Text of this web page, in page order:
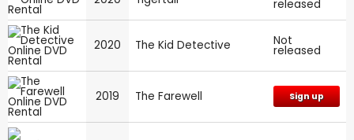
released
2020 The Kid Detective Not
released
2019 The Farewell Sign up